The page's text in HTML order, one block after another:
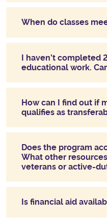
When do classes
I haven’t completed
educational work.
How can I find out if
qualifies as
Does the program
What other
veterans or active-
Is financial aid